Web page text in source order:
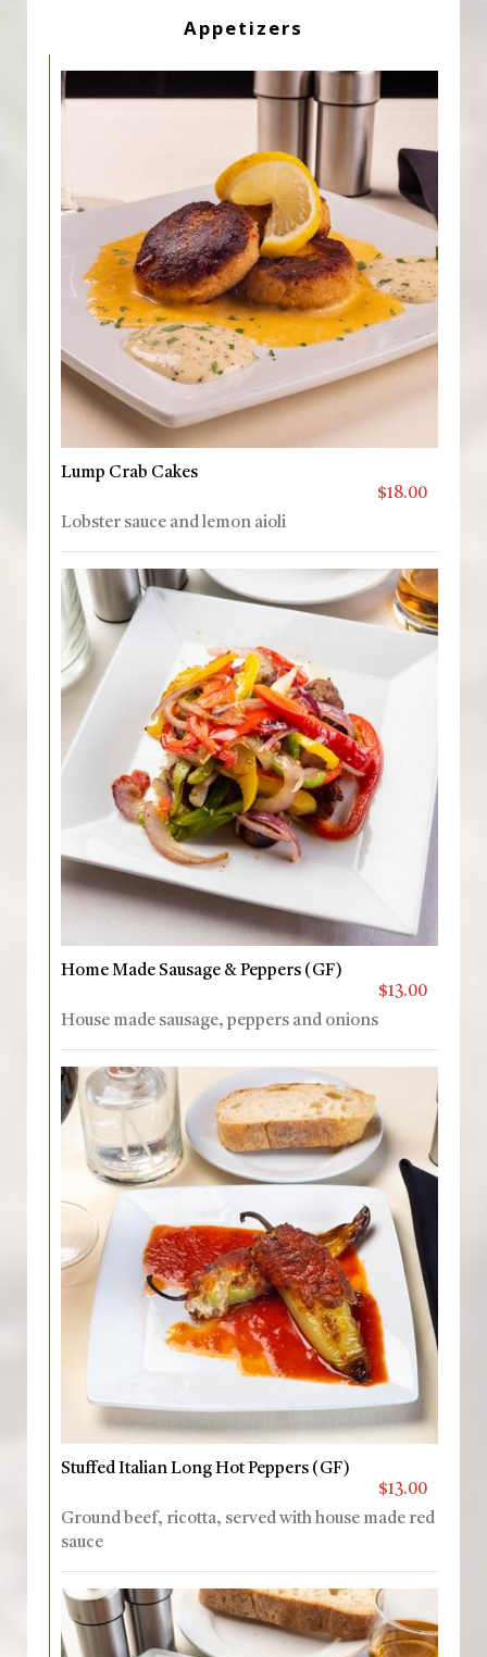
Appetizers
Lump Crab Cakes
$18.00
Lobster sauce and lemon aioli
Home Made Sausage & Peppers (GF)
$13.00
House made sausage, peppers and onions
Stuffed Italian Long Hot Peppers (GF)
$13.00
Ground beef, ricotta, served with house made red
sauce